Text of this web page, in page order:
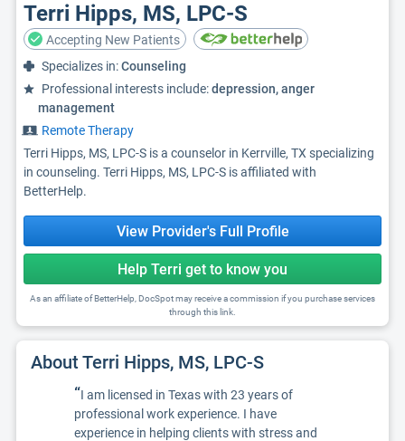
Terri Hipps, MS, LPC-S
Accepting New Patients
Specializes in:Counseling
Professional interests include:depression, anger
management
Remote Therapy
Terri Hipps, MS, LPC-S is a counselor in Kerrville, TX specializing
in counseling. Terri Hipps, MS, LPC-S is affiliated with
BetterHelp.
View Provider's Full Profile
Help Terri get to know you
As an affiliate of BetterHelp, DocSpot may receive a commission if you purchase services
through this link.
About Terri Hipps, MS, LPC-S
“I am licensed in Texas with 23 years of
professional work experience. I have
experience in helping clients with stress and